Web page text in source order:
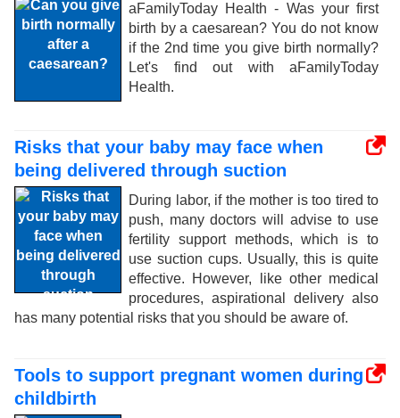
aFamilyToday Health - Was your first
birth by a caesarean? You do not know
if the 2nd time you give birth normally?
Let's find out with aFamilyToday
Health.
Risks that your baby may face when
being delivered through suction
During labor, if the mother is too tired to
push, many doctors will advise to use
fertility support methods, which is to
use suction cups. Usually, this is quite
effective. However, like other medical
procedures, aspirational delivery also
has many potential risks that you should be aware of.
Tools to support pregnant women during
childbirth